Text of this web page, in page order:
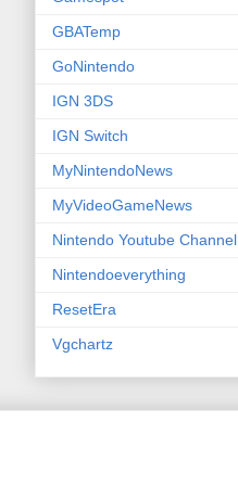
GBATemp
GoNintendo
IGN 3DS
IGN Switch
MyNintendoNews
MyVideoGameNews
Nintendo Youtube Channel
Nintendoeverything
ResetEra
Vgchartz